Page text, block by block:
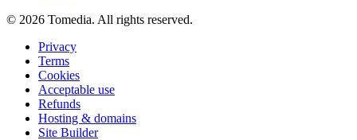
© 2026 Tomedia. All rights reserved.
Privacy
Terms
Cookies
Acceptable use
Refunds
Hosting & domains
Site Builder